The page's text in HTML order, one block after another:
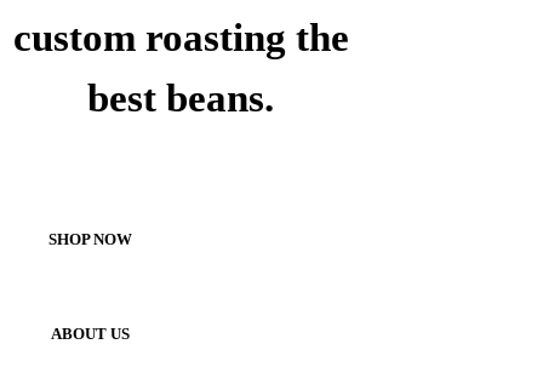
custom roasting the
best beans.
SHOP NOW
ABOUT US